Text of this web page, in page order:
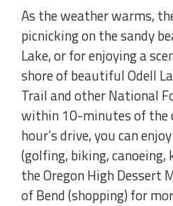
As the weather warms,
picnicking on the sandy
Lake, or for enjoying a
shore of beautiful Odell
Trail and other National
within 10-minutes of the
hour’s drive, you can
(golfing, biking, canoeing,
the Oregon High Dessert
of Bend (shopping) for